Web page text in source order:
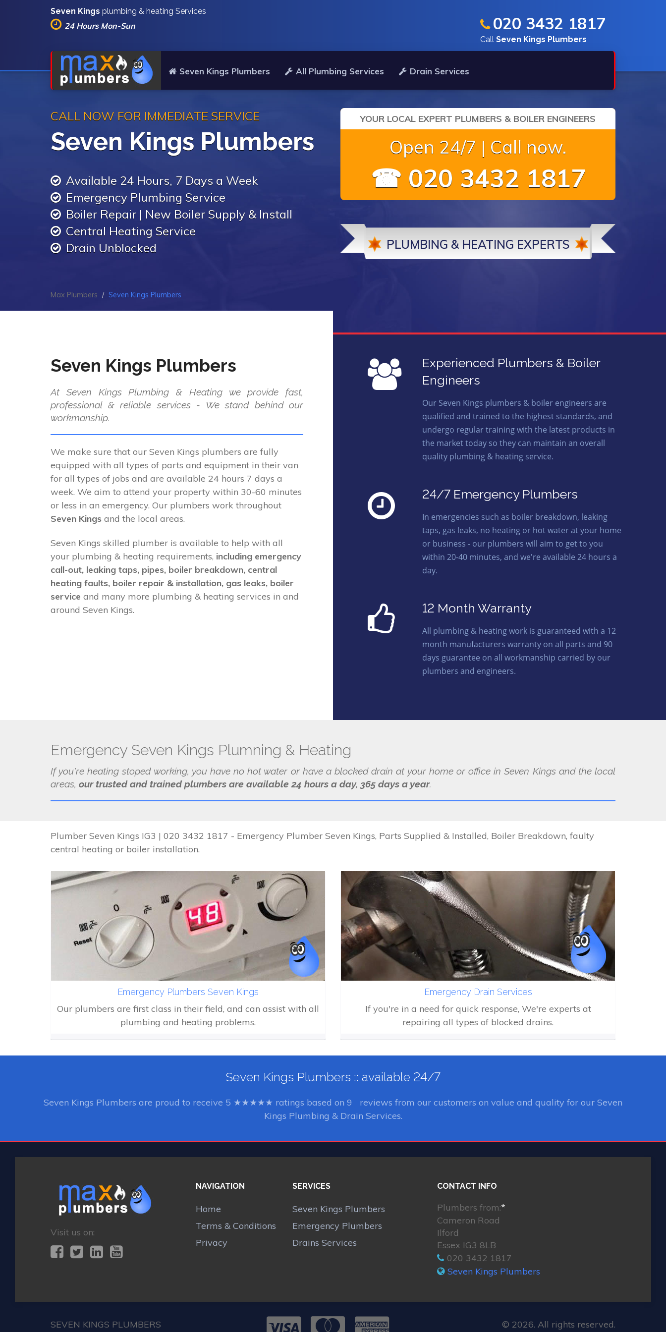
Seven Kings plumbing & heating Services
24 Hours Mon-Sun
Seven Kings Plumbers All Plumbing Services Drain Services
020 3432 1817
Call Seven Kings Plumbers
CALL NOW FOR IMMEDIATE SERVICE
Seven Kings Plumbers
Available 24 Hours, 7 Days a Week
Emergency Plumbing Service
Boiler Repair | New Boiler Supply & Install
Central Heating Service
Drain Unblocked
YOUR LOCAL EXPERT PLUMBERS & BOILER ENGINEERS
Open 24/7 | Call now.
☎ 020 3432 1817
PLUMBING & HEATING EXPERTS
Max Plumbers Seven Kings Plumbers
Seven Kings Plumbers
At Seven Kings Plumbing & Heating we provide fast,
professional & reliable services - We stand behind our
workmanship.
We make sure that our Seven Kings plumbers are fully
equipped with all types of parts and equipment in their van
for all types of jobs and are available 24 hours 7 days a
week. We aim to attend your property within 30-60 minutes
or less in an emergency. Our plumbers work throughout
Seven Kings and the local areas.
Seven Kings skilled plumber is available to help with all
your plumbing & heating requirements, including emergency
call-out, leaking taps, pipes, boiler breakdown, central
heating faults, boiler repair & installation, gas leaks, boiler
service and many more plumbing & heating services in and
around Seven Kings.
Experienced Plumbers & Boiler
Engineers
Our Seven Kings plumbers & boiler engineers are
qualified and trained to the highest standards, and
undergo regular training with the latest products in
the market today so they can maintain an overall
quality plumbing & heating service.
24/7 Emergency Plumbers
In emergencies such as boiler breakdown, leaking
taps, gas leaks, no heating or hot water at your home
or business - our plumbers will aim to get to you
within 20-40 minutes, and we're available 24 hours a
day.
12 Month Warranty
All plumbing & heating work is guaranteed with a 12
month manufacturers warranty on all parts and 90
days guarantee on all workmanship carried by our
plumbers and engineers.
Emergency Seven Kings Plumning & Heating
If you're heating stoped working, you have no hot water or have a blocked drain at your home or office in Seven Kings and the local
areas, our trusted and trained plumbers are available 24 hours a day, 365 days a year.
Plumber Seven Kings IG3 | 020 3432 1817 - Emergency Plumber Seven Kings, Parts Supplied & Installed, Boiler Breakdown, faulty
central heating or boiler installation.
Emergency Plumbers Seven Kings
Our plumbers are first class in their field, and can assist with all
plumbing and heating problems.
Emergency Drain Services
If you're in a need for quick response, We're experts at
repairing all types of blocked drains.
Seven Kings Plumbers :: available 24/7
Seven Kings Plumbers are proud to receive 5 ★★★★★ ratings based on 9
reviews from our customers on value and quality for our Seven
Kings Plumbing & Drain Services.
Visit us on:
NAVIGATION
Home
Terms & Conditions
Privacy
SERVICES
Seven Kings Plumbers
Emergency Plumbers
Drains Services
CONTACT INFO
Plumbers from:*
Cameron Road
Ilford
Essex IG3 8LB
020 3432 1817
Seven Kings Plumbers
SEVEN KINGS PLUMBERS © 2026. All rights reserved.